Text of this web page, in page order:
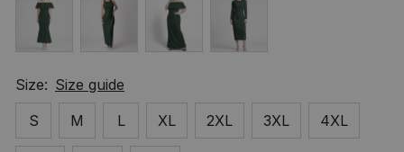
Size: Size guide
S
M L XL 2XL 3XL 4XL